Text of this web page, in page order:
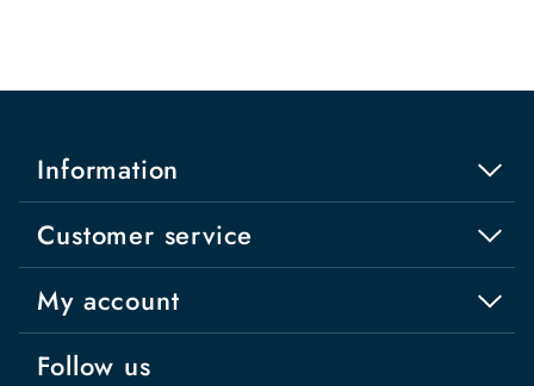
Information
Customer service
My account
Follow us